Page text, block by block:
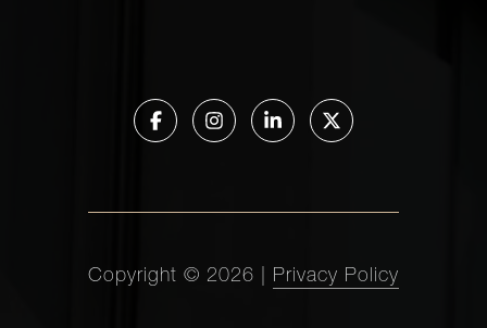
Copyright © 2026 Privacy Policy